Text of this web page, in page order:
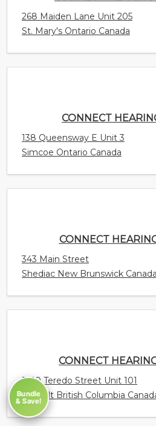
CONNECT
138 Queensway E Unit 3
CONNECT
343 Main Street
CONNECT
5710 Teredo Street Unit 101
CONNECT HEARING -
520 Ellesmere Road Suite 114
Bundle
& Save!